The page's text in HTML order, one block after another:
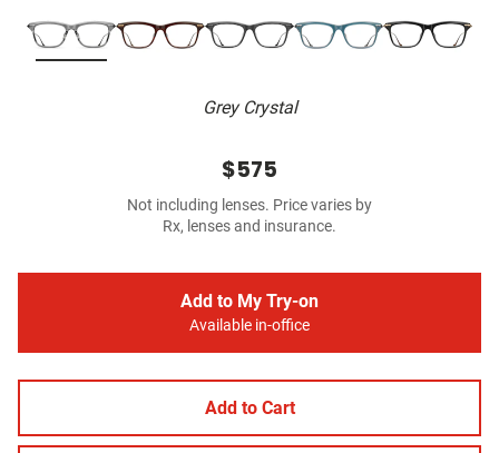
Grey Crystal
$575
Not including lenses. Price varies by
Rx, lenses and insurance.
Add to My Try-on
Available in-office
Add to Cart